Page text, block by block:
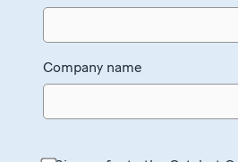
Company name